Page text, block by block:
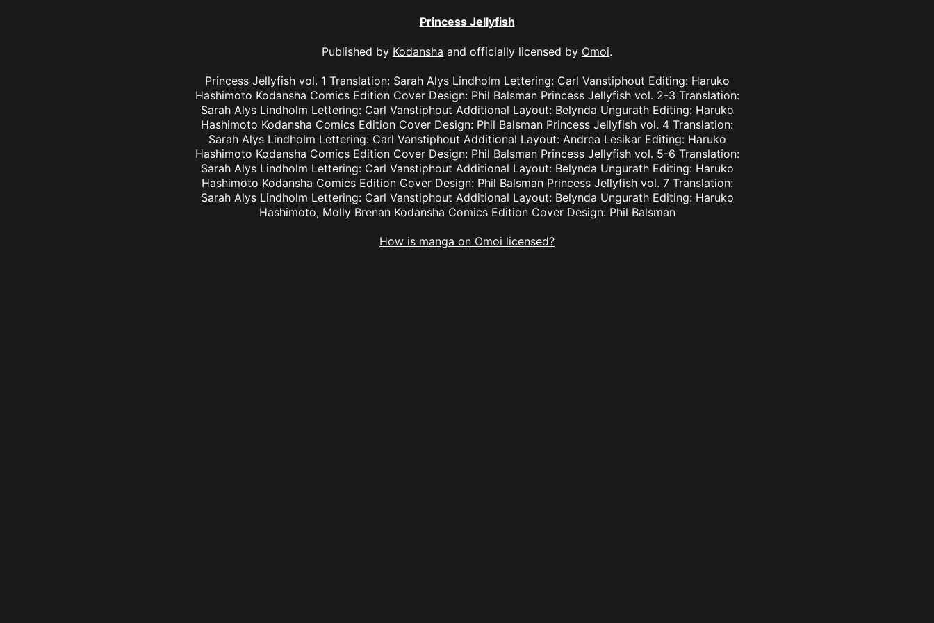
Princess Jellyfish
Published by Kodansha and officially licensed by Omoi.
Princess Jellyfish vol. 1 Translation: Sarah Alys Lindholm Lettering: Carl Vanstiphout Editing: Haruko
Hashimoto Kodansha Comics Edition Cover Design: Phil Balsman Princess Jellyfish vol. 2-3 Translation:
Sarah Alys Lindholm Lettering: Carl Vanstiphout Additional Layout: Belynda Ungurath Editing: Haruko
Hashimoto Kodansha Comics Edition Cover Design: Phil Balsman Princess Jellyfish vol. 4 Translation:
Sarah Alys Lindholm Lettering: Carl Vanstiphout Additional Layout: Andrea Lesikar Editing: Haruko
Hashimoto Kodansha Comics Edition Cover Design: Phil Balsman Princess Jellyfish vol. 5-6 Translation:
Sarah Alys Lindholm Lettering: Carl Vanstiphout Additional Layout: Belynda Ungurath Editing: Haruko
Hashimoto Kodansha Comics Edition Cover Design: Phil Balsman Princess Jellyfish vol. 7 Translation:
Sarah Alys Lindholm Lettering: Carl Vanstiphout Additional Layout: Belynda Ungurath Editing: Haruko
Hashimoto, Molly Brenan Kodansha Comics Edition Cover Design: Phil Balsman
How is manga on Omoi licensed?